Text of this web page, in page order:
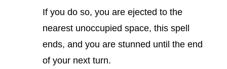
If you do so, you are ejected to the
nearest unoccupied space, this spell
ends, and you are stunned until the end
of your next turn.